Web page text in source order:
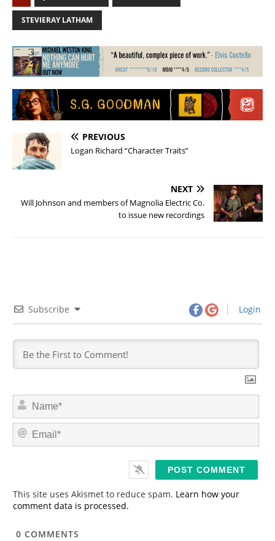
STEVIERAY LATHAM
PREVIOUS
Logan Richard “Character Traits”
NEXT
Will Johnson and members of Magnolia Electric Co.
to issue new recordings
Subscribe Login
N
m
*
E
This site uses Akismet to reduce spam. Learn how your
comment data is processed.
0 COMMENTS